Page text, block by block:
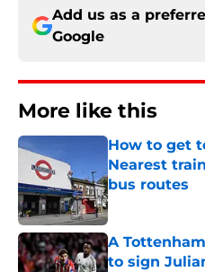
Add us as a
Google
More like this
How to get
Nearest
bus routes
Published by on
A
to sign